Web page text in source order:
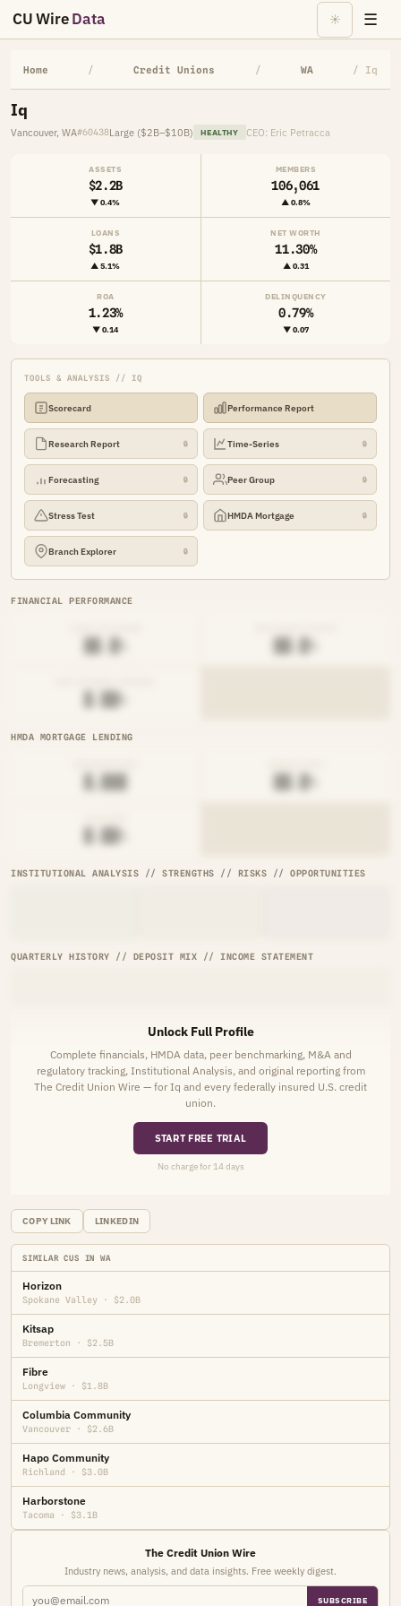
CU WireData ☀ ☰
Home / Credit Unions / WA / Iq
Iq
Vancouver, WA#60438Large ($2B–$10B) HEALTHY CEO: Eric Petracca
ASSETS
$2.2B
▼ 0.4%
MEMBERS
106,061
▲ 0.8%
LOANS
$1.8B
▲ 5.1%
NET WORTH
11.30%
▲ 0.31
ROA
1.23%
▼ 0.14
DELINQUENCY
0.79%
▼ 0.07
TOOLS & ANALYSIS // IQ
Scorecard Performance Report
Research Report 🔒 Time-Series 🔒
Forecasting 🔒 Peer Group 🔒
Stress Test 🔒 HMDA Mortgage 🔒
Branch Explorer 🔒
FINANCIAL PERFORMANCE
██.█%
HMDA MORTGAGE LENDING
█,███
INSTITUTIONAL ANALYSIS // STRENGTHS // RISKS // OPPORTUNITIES
QUARTERLY HISTORY // DEPOSIT MIX // INCOME STATEMENT
Unlock Full Profile
Complete financials, HMDA data, peer benchmarking, M&A and
regulatory tracking, Institutional Analysis, and original reporting from
The Credit Union Wire — for Iq and every federally insured U.S. credit
union.
START FREE TRIAL
No charge for 14 days
COPY LINK LINKEDIN
SIMILAR CUS IN WA
Horizon
Spokane Valley · $2.0B
Kitsap
Bremerton · $2.5B
Fibre
Longview · $1.8B
Columbia Community
Vancouver · $2.6B
Hapo Community
Richland · $3.0B
Harborstone
Tacoma · $3.1B
The Credit Union Wire
Industry news, analysis, and data insights. Free weekly digest.
SUBSCRIBE